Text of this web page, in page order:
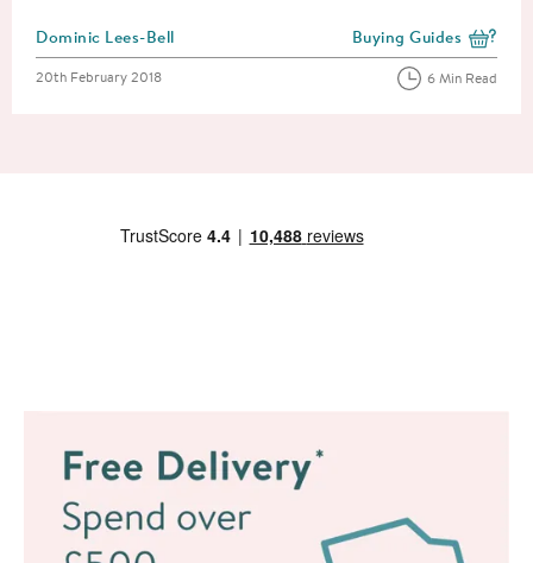
Posted by
Dominic Lees-Bell View more blog posts
Buying Guides
Posted on
20th February 2018 6 Min Read